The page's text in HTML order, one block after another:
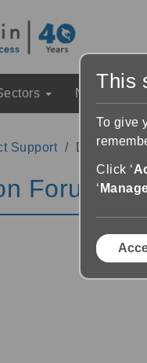
News &
Support Discussion
Forums
This
To give
Click ‘
‘